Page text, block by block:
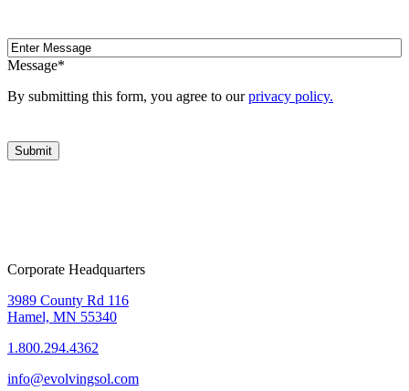
Message
Message*
By submitting this form, you agree to ourprivacy policy.
Corporate Headquarters
3989 County Rd 116
Hamel, MN 55340
1.800.294.4362
info@evolvingsol.com